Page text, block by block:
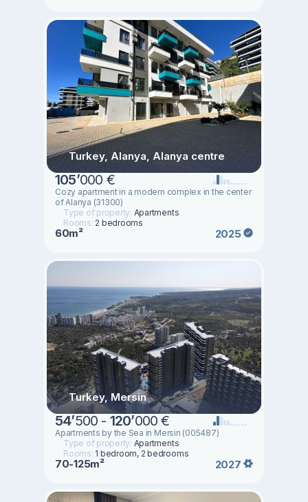
Turkey, Alanya, Alanya centre
105’000 €
Cozy apartment in a modern complex in the center
of Alanya (31300)
Type of property: Apartments
Rooms: 2 bedrooms
60m² 2025
Turkey, Mersin
54’500 - 120’000 €
Apartments by the Sea in Mersin (005487)
Type of property: Apartments
Rooms: 1 bedroom, 2 bedrooms
70-125m² 2027